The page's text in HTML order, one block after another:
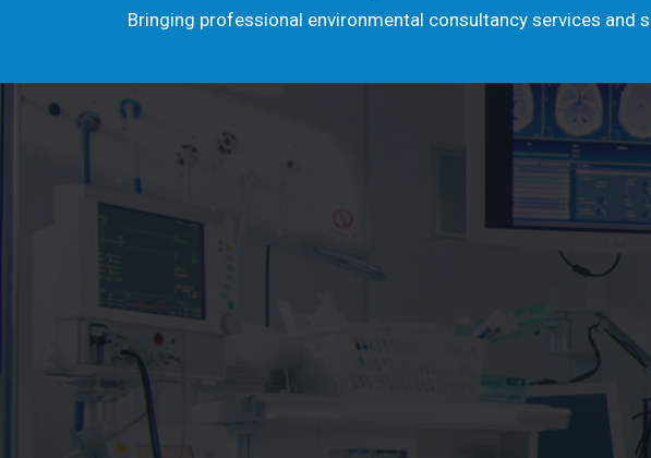
Bringing professional environmental consultancy services and